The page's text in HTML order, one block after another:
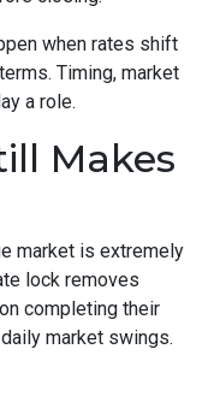
when rates shift
Timing, market
a role.
Makes
market is extremely
lock removes
completing their
market swings.